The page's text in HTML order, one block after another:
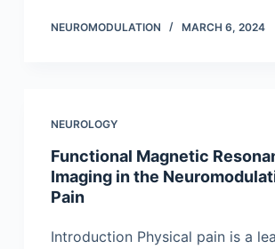
NEUROMODULATION MARCH 6, 2024
NEUROLOGY
Functional Magnetic
Imaging in the
Pain
Introduction Physical pain is a